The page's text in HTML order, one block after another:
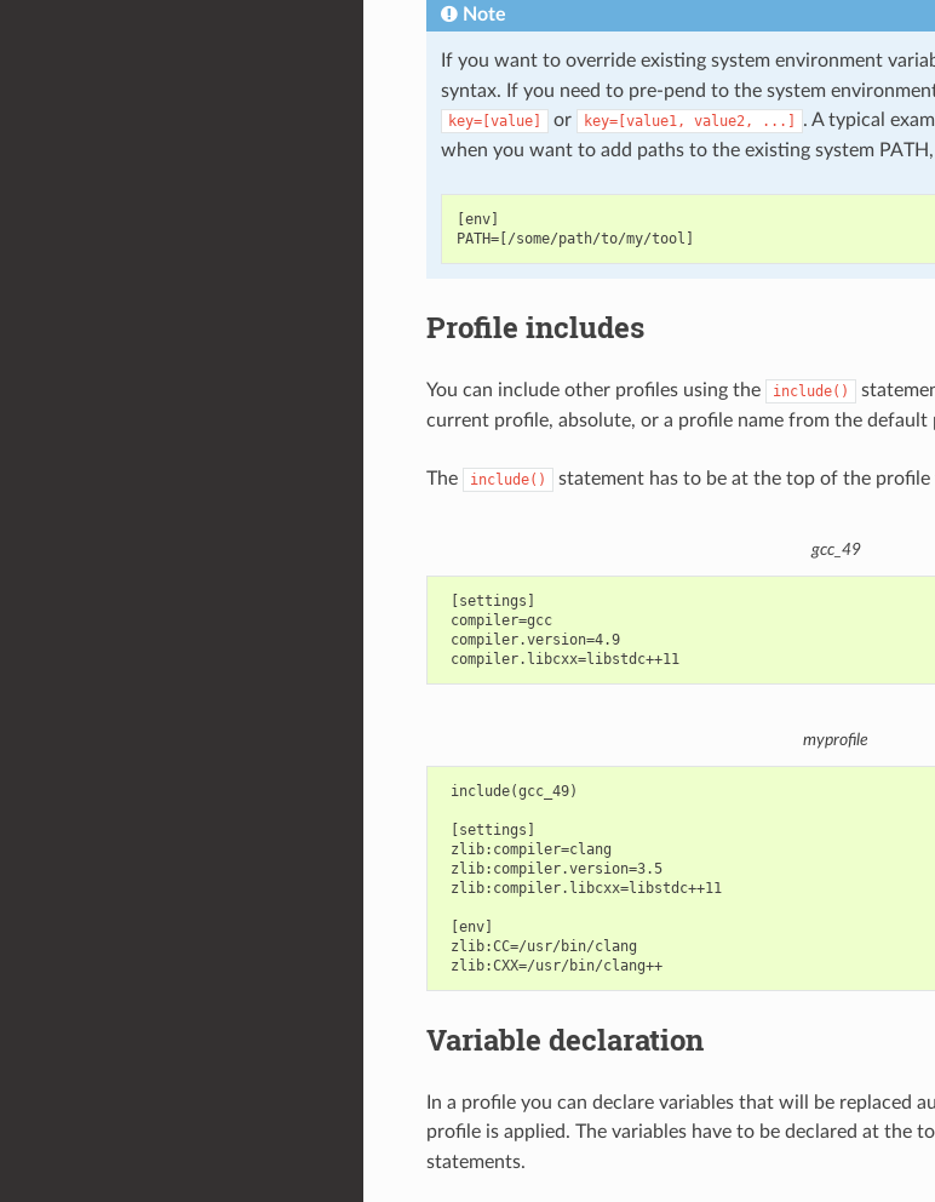
Note
If you want to override existing system environment
syntax. If you need to pre-pend to the system
key=[value] or key=[value1, value2, ...] . A typical
when you want to add paths to the existing system
[env]
Profile includes
You can include other profiles using the include()
current profile, absolute, or a profile name from the
The include() statement has to be at the top of the profile
gcc_49
[settings]
compiler=gcc
compiler.version=4.9
compiler.libcxx=libstdc++11
myprofile
include(gcc_49)
[settings]
zlib:compiler=clang
zlib:compiler.version=3.5
zlib:compiler.libcxx=libstdc++11
[env]
zlib:CC=/usr/bin/clang
zlib:CXX=/usr/bin/clang++
Variable declaration
In a profile you can declare variables that will be replaced
profile is applied. The variables have to be declared at the
statements.